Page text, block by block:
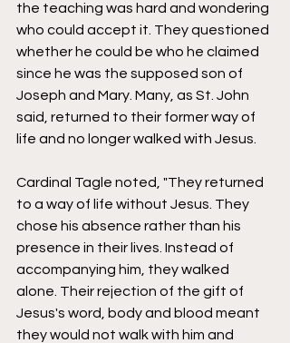
the teaching was hard and wondering
who could accept it. They questioned
whether he could be who he claimed
since he was the supposed son of
Joseph and Mary. Many, as St. John
said, returned to their former way of
life and no longer walked with Jesus.
Cardinal Tagle noted, "They returned
to a way of life without Jesus. They
chose his absence rather than his
presence in their lives. Instead of
accompanying him, they walked
alone. Their rejection of the gift of
Jesus's word, body and blood meant
they would not walk with him and